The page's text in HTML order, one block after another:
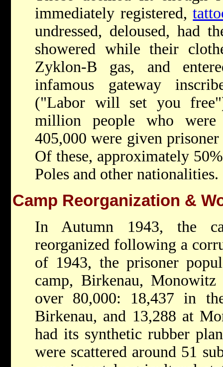
immediately registered,
undressed, deloused, had
showered while their
Zyklon-B gas, and
infamous gateway
("Labor will set you
million people who were
405,000 were given
Of these, approximately
Poles and other nationalities.
Camp Reorganization &
In Autumn 1943, the
reorganized following a
of 1943, the prisoner
camp, Birkenau, Monowitz
over 80,000: 18,437 in
Birkenau, and 13,288 at
had its synthetic rubber
were scattered around 51